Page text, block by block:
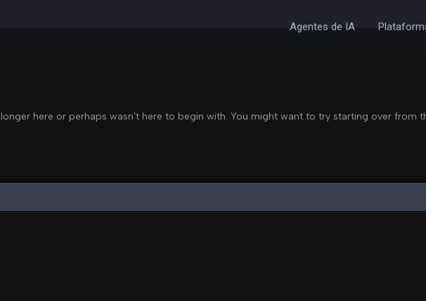
Agentes de IA
here or perhaps wasn't here to begin with. You might want to try starting over from